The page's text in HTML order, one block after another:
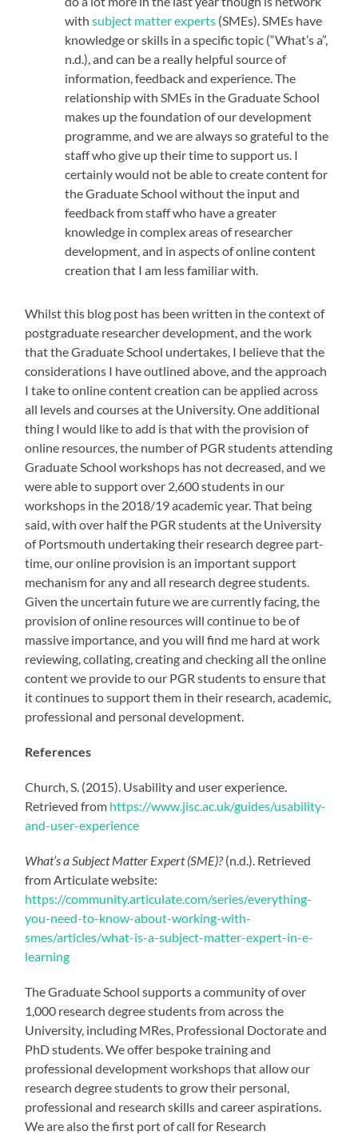
withsubject matter experts (SMEs). SMEs have
knowledge or skills in a specific topic (“What’s a”,
n.d.), and can be a really helpful source of
information, feedback and experience. The
relationship with SMEs in the Graduate School
makes up the foundation of our development
programme, and we are always so grateful to the
staff who give up their time to support us. I
certainly would not be able to create content for
the Graduate School without the input and
feedback from staff who have a greater
knowledge in complex areas of researcher
development, and in aspects of online content
creation that I am less familiar with.
Whilst this blog post has been written in the context of
postgraduate researcher development, and the work
that the Graduate School undertakes, I believe that the
considerations I have outlined above, and the approach
I take to online content creation can be applied across
all levels and courses at the University. One additional
thing I would like to add is that with the provision of
online resources, the number of PGR students attending
Graduate School workshops has not decreased, and we
were able to support over 2,600 students in our
workshops in the 2018/19 academic year. That being
said, with over half the PGR students at the University
of Portsmouth undertaking their research degree part-
time, our online provision is an important support
mechanism for any and all research degree students.
Given the uncertain future we are currently facing, the
provision of online resources will continue to be of
massive importance, and you will find me hard at work
reviewing, collating, creating and checking all the online
content we provide to our PGR students to ensure that
it continues to support them in their research, academic,
professional and personal development.
References
Church, S. (2015). Usability and user experience.
Retrieved from https://www.jisc.ac.uk/guides/usability-
and-user-experience
What’s a Subject Matter Expert (SME)?(n.d.). Retrieved
from Articulate website:
https://community.articulate.com/series/everything-
you-need-to-know-about-working-with-
smes/articles/what-is-a-subject-matter-expert-in-e-
learning
The Graduate School supports a community of over
1,000 research degree students from across the
University, including MRes, Professional Doctorate and
PhD students. We offer bespoke training and
professional development workshops that allow our
research degree students to grow their personal,
professional and research skills and career aspirations.
We are also the first port of call for Research